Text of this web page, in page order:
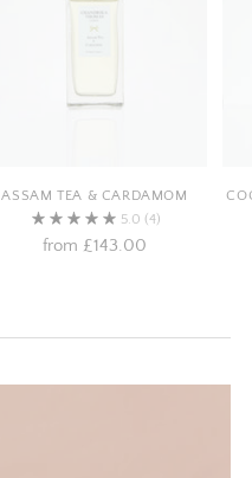
ASSAM TEA & CARDAMOM
5.0 (4)
from £143.00